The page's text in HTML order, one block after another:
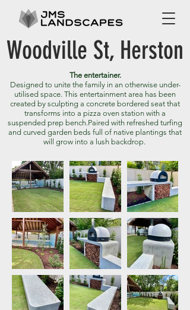
Woodville St, Herston
The entertainer.
Designed to unite the family in an otherwise under-
utilised space. This entertainment area has been
created by sculpting a concrete bordered seat that
transforms into a pizza oven station with a
suspended prep bench.Paired with refreshed turfing
and curved garden beds full of native plantings that
will grow into a lush backdrop.